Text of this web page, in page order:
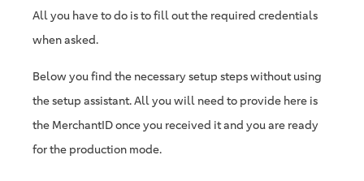
All you have to do is to fill out the required credentials
when asked.
Below you find the necessary setup steps without using
the setup assistant. All you will need to provide here is
the MerchantID once you received it and you are ready
for the production mode.